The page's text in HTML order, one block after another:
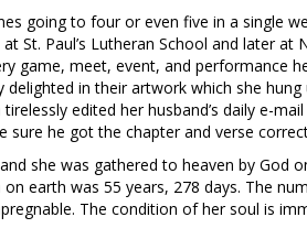
going to four or even five in a single
St. Paul’s Lutheran School and later at
game, meet, event, and performance
delighted in their artwork which she
edited her husband’s daily e-
sure he got the chapter and verse
she was gathered to heaven by God
earth was 55 years, 278 days. The
The condition of her soul is